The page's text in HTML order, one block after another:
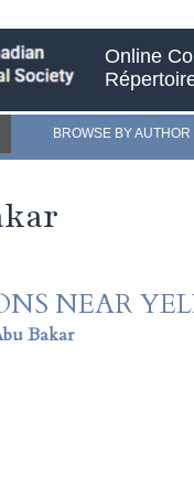
Online
BROWSE BY AUTHOR
NEAR
Bakar